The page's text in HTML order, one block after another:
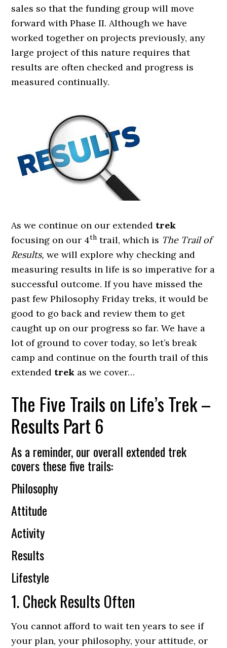
sales so that the funding group will move
forward with Phase II. Although we have
worked together on projects previously, any
large project of this nature requires that
results are often checked and progress is
measured continually.
As we continue on our extended trek
focusing on our 4th trail, which is The Trail of
Results, we will explore why checking and
measuring results in life is so imperative for a
successful outcome. If you have missed the
past few Philosophy Friday treks, it would be
good to go back and review them to get
caught up on our progress so far. We have a
lot of ground to cover today, so let’s break
camp and continue on the fourth trail of this
extended trek as we cover…
The Five Trails on Life’s Trek –
Results Part 6
As a reminder, our overall extended trek
covers these five trails:
Philosophy
Attitude
Activity
Results
Lifestyle
1. Check Results Often
You cannot afford to wait ten years to see if
your plan, your philosophy, your attitude, or